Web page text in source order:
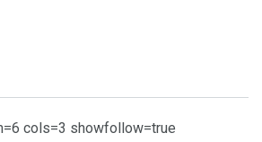
cols=3 showfollow=true